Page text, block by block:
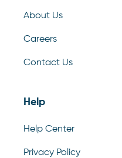
About Us
Careers
Contact Us
Help
Help Center
Privacy Policy